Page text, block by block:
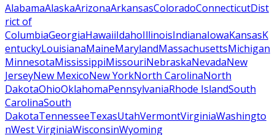
AlabamaAlaskaArizonaArkansasColoradoConnecticutDist
rict of
ColumbiaGeorgiaHawaiiIdahoIllinoisIndianaIowaKansasK
entuckyLouisianaMaineMarylandMassachusettsMichigan
MinnesotaMississippiMissouriNebraskaNevadaNew
JerseyNew MexicoNew YorkNorth CarolinaNorth
DakotaOhioOklahomaPennsylvaniaRhode IslandSouth
CarolinaSouth
DakotaTennesseeTexasUtahVermontVirginiaWashingto
nWest VirginiaWisconsinWyoming